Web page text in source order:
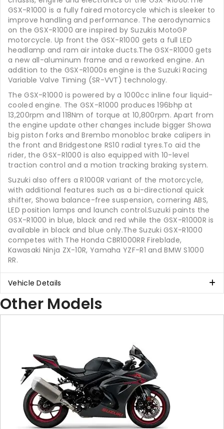
GSX-R1000 is a fully faired motorcycle which is sleeker to
improve handling and performance. The aerodynamics
on the GSX-R1000 are inspired by Suzukis MotoGP
motorcycle. Up front the GSX-R1000 gets a full LED
headlamp and ram air intake ducts.The GSX-R1000 gets
a new all-aluminum frame and a reworked engine. An
addition to the GSX-R1000s engine is the Suzuki Racing
Variable Valve Timing (SR-VVT) technology.
The GSX-R1000 is powered by a 1000cc inline four liquid-
cooled engine. The GSX-R1000 produces 196bhp at
13,200rpm and 118Nm of torque at 10,800rpm. Apart from
the engine update other changes include bigger Showa
big piston forks and Brembo monobloc brake calipers in
the front and Bridgestone RS10 radial tyres.To aid the
rider, the GSX-R1000 is also equipped with 10-level
traction control and a motion tracking braking system.
Suzuki also offers a R1000R variant of the motorcycle,
with additional features such as a bi-directional quick
shifter, Showa balance-free suspension, cornering ABS,
LED position lamps and launch control.Suzuki paints the
GSX-R1000 in blue, black and red while the GSX-R1000R is
available in black and blue only.The Suzuki GSX-R1000
competes with The Honda CBR1000RR Fireblade,
Kawasaki Ninja ZX-10R, Yamaha YZF-R1 and BMW S1000
RR.
Vehicle Details
Other Models